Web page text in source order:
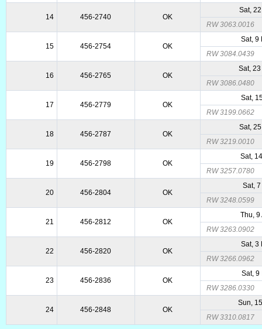
14 456-2740 OK
Sat,
RW 3063.0016
15 456-2754 OK
Sat, 9
RW 3084.0439
16 456-2765 OK
Sat,
RW 3086.0480
17 456-2779 OK
Sat,
RW 3199.0662
18 456-2787 OK
Sat,
RW 3219.0010
19 456-2798 OK
Sat,
RW 3257.0780
20 456-2804 OK
Sat,
RW 3248.0599
21 456-2812 OK
Thu,
RW 3263.0902
22 456-2820 OK
Sat, 3
RW 3266.0962
23 456-2836 OK
Sat, 9
RW 3286.0330
24 456-2848 OK
Sun,
RW 3310.0817